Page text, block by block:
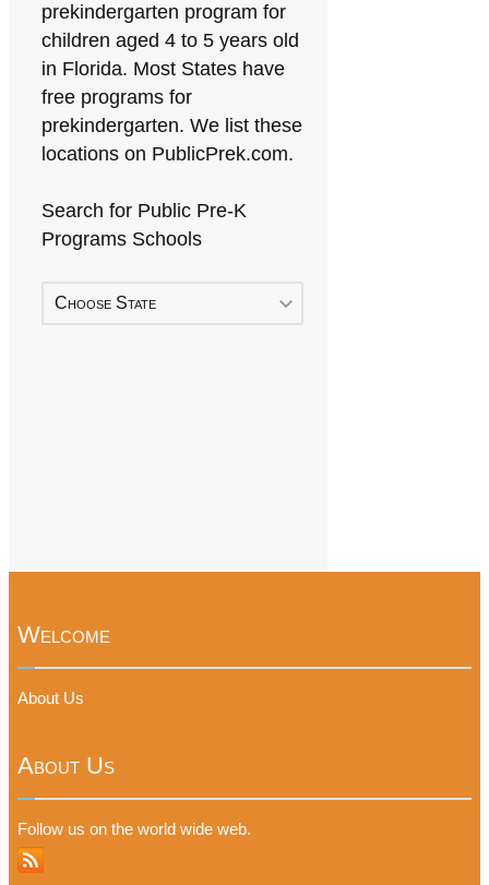
prekindergarten program for
children aged 4 to 5 years old
in Florida. Most States have
free programs for
prekindergarten. We list these
locations on PublicPrek.com.
Search for Public Pre-K
Programs Schools
Choose State
Welcome
About Us
About Us
Follow us on the world wide web.